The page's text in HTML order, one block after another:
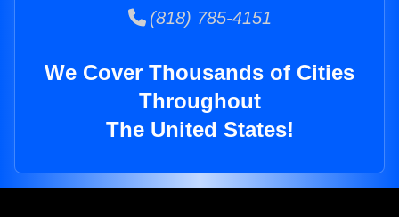
(818) 785-4151
We Cover Thousands of Cities
Throughout
The United States!